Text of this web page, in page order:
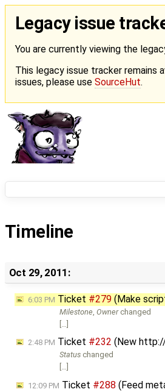
Legacy issue
You are currently viewing the
This legacy issue tracker
issues, please use SourceHut.
Timeline
Oct 29, 2011:
6:03 PM Ticket #279 (Make
Milestone ,Ownerchanged
2:48 PM Ticket #232 (New
Status changed
[…]
12:09 PM Ticket #288 (Feed